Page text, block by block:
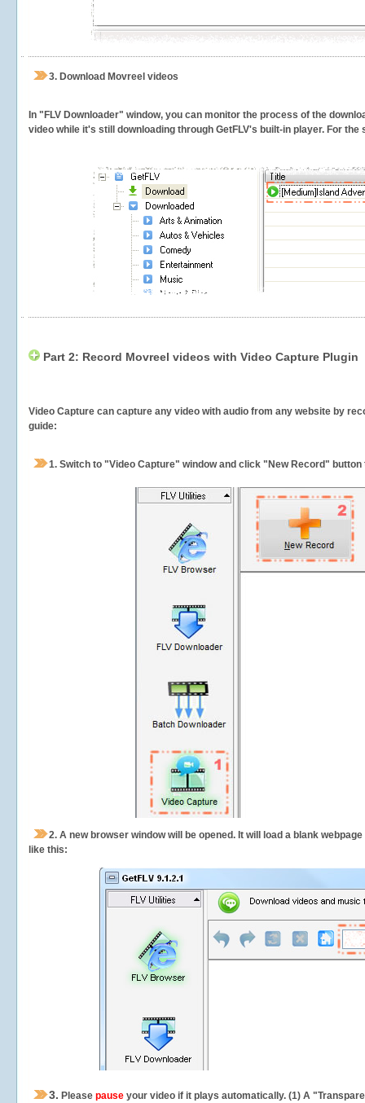
3. Download Movreel videos
In "FLV Downloader" window, you can monitor the process of the
video while it's still downloading through GetFLV's built-in player. For
Part 2: Record Movreel videos with Video Capture Plugin
Video Capture can capture any video with audio from any website by
guide:
1. Switch to "Video Capture" window and click "New Record"
2. A new browser window will be opened. It will load a blank
like this:
3. Please pause your video if it plays automatically. (1) A